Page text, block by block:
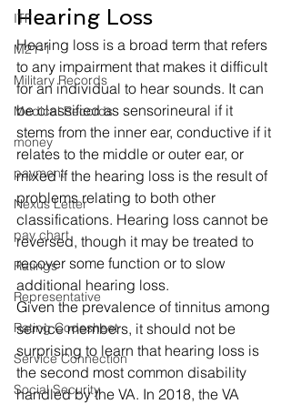
ITF
M21-1
Military Records
Medical Records
money
payment
Nexus Letter
pay chart
Ratings
Representative
Rating Codesheet
Service Connection
Social Security
Hearing Loss
Hearing loss is a broad term that refers
to any impairment that makes it difficult
for an individual to hear sounds. It can
be classified as sensorineural if it
stems from the inner ear, conductive if it
relates to the middle or outer ear, or
mixed if the hearing loss is the result of
problems relating to both other
classifications. Hearing loss cannot be
reversed, though it may be treated to
recover some function or to slow
additional hearing loss.
Given the prevalence of tinnitus among
service members, it should not be
surprising to learn that hearing loss is
the second most common disability
handled by the VA. In 2018, the VA